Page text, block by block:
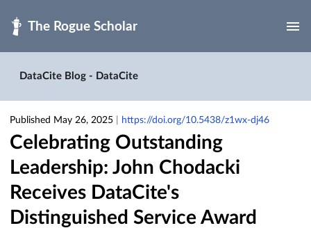
DataCite Blog - DataCite
Published May 26, 2025 https://doi.org/10.5438/z1wx-dj46
Celebrating Outstanding
Leadership: John Chodacki
Receives DataCite's
Distinguished Service Award